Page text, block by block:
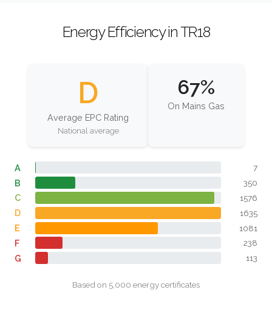
Energy Efficiency in TR18
D
Average EPC Rating
National average
67%
On Mains Gas
A 7
B 350
C 1576
D 1635
E 1081
F 238
G 113
Based on 5,000 energy certificates